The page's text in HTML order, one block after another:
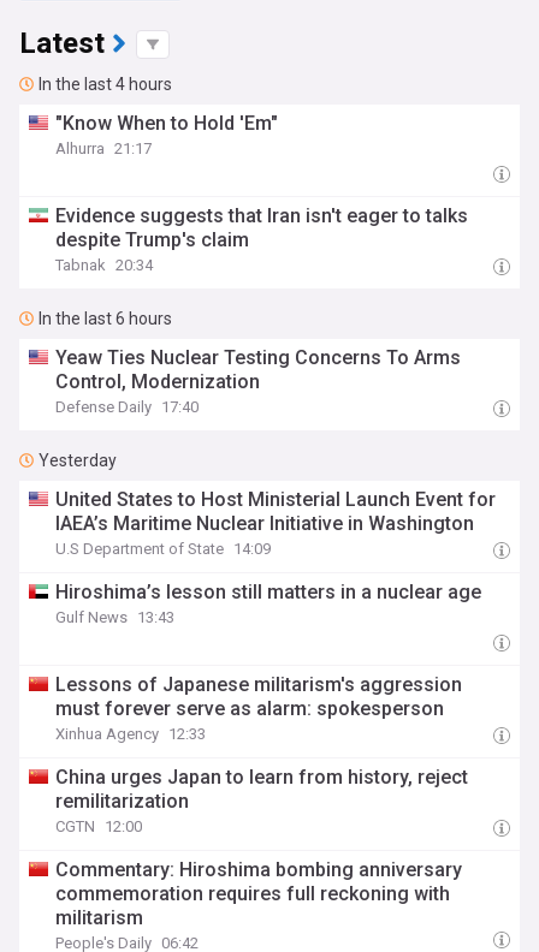
Latest
In the last 4 hours
"Know When to Hold 'Em"
Alhurra 21:17
Evidence suggests that Iran isn't eager to talks
despite Trump's claim
Tabnak 20:34
In the last 6 hours
Yeaw Ties Nuclear Testing Concerns To Arms
Control, Modernization
Defense Daily 17:40
Yesterday
United States to Host Ministerial Launch Event for
IAEA’s Maritime Nuclear Initiative in Washington
U.S Department of State 14:09
Hiroshima’s lesson still matters in a nuclear age
Gulf News 13:43
Lessons of Japanese militarism's aggression
must forever serve as alarm: spokesperson
Xinhua Agency 12:33
China urges Japan to learn from history, reject
remilitarization
CGTN 12:00
Commentary: Hiroshima bombing anniversary
commemoration requires full reckoning with
militarism
People's Daily 06:42